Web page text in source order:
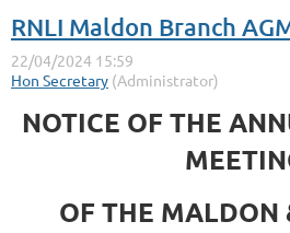
RNLI Maldon Branch
NOTICE OF THE
OF THE MALDON